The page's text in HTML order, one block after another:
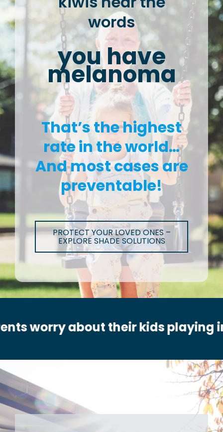
words
you have
melanoma
That’s the highest
rate in the world…
And most cases are
preventable!
PROTECT YOUR LOVED ONES –
EXPLORE SHADE SOLUTIONS
their kids playing in the sun?